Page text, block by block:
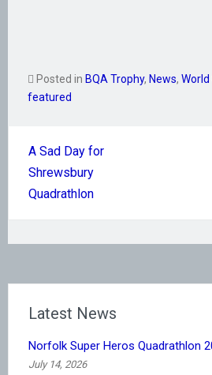
Posted in BQA Trophy, News, World
featured
navigation
A Sad Day for
Shrewsbury
Quadrathlon
Latest News
Norfolk Super Heros Quadrathlon
July 14, 2026